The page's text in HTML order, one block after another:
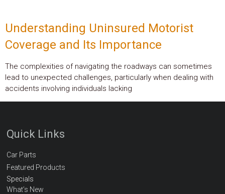
Understanding Uninsured Motorist
Coverage and Its Importance
The complexities of navigating the roadways can sometimes
lead to unexpected challenges, particularly when dealing with
accidents involving individuals lacking
Quick Links
Car Parts
Featured Products
Specials
What’s New